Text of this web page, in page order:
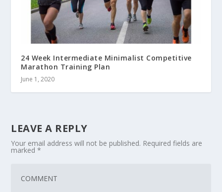
24 Week Intermediate Minimalist Competitive
Marathon Training Plan
June 1, 2020
LEAVE A REPLY
Your email address will not be published. Required fields are
marked*